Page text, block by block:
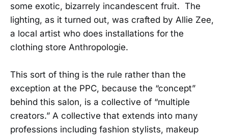
some exotic, bizarrely incandescent fruit. The
lighting, as it turned out, was crafted by Allie Zee,
a local artist who does installations for the
clothing store Anthropologie.
This sort of thing is the rule rather than the
exception at the PPC, because the “concept”
behind this salon, is a collective of “multiple
creators.” A collective that extends into many
professions including fashion stylists, makeup